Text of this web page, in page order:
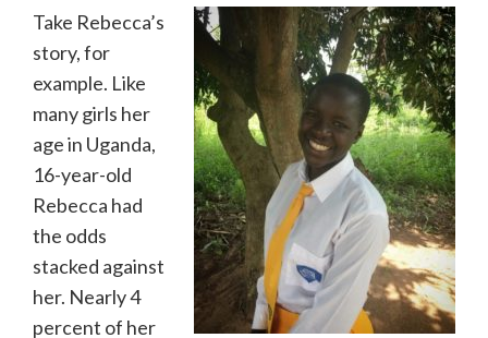
Take Rebecca’s
story, for
example. Like
many girls her
age in Uganda,
16-year-old
Rebecca had
the odds
stacked against
her. Nearly 4
percent of her